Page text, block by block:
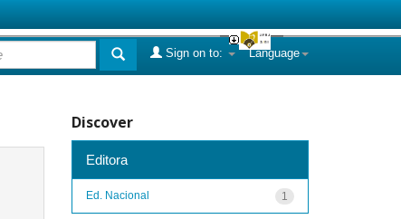
Language
Sign on to:
Discover
Editora
1
Ed. Nacional